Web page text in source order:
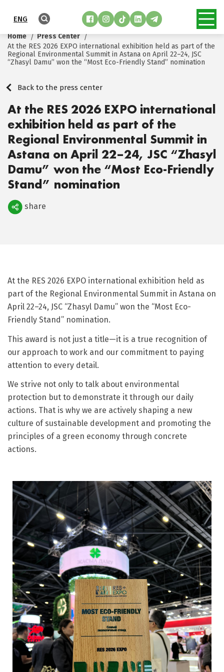
ENG
Home
Press Center
At the RES 2026 EXPO international exhibition held as part of the
Regional Environmental Summit in Astana on April 22–24, JSC
“Zhasyl Damu” won the “Most Eco-Friendly Stand” nomination
Back to the press center
At the RES 2026 EXPO international
exhibition held as part of the
Regional Environmental Summit in
Astana on April 22–24, JSC “Zhasyl
Damu” won the “Most Eco-Friendly
Stand” nomination
Поделиться
share
At the RES 2026 EXPO international exhibition held as
part of the Regional Environmental Summit in Astana on
April 22–24, JSC “Zhasyl Damu” won the “Most Eco-
Friendly Stand” nomination.
This award is not just a title—it is a true recognition of
our approach to work and our commitment to paying
attention to every detail.
We strive not only to talk about environmental
protection but to demonstrate it through our daily
actions. That is why we are actively shaping a new
culture of sustainable development and promoting the
principles of a green economy through concrete
actions.